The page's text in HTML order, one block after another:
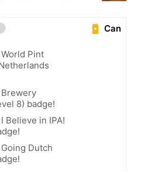
Can
Pint
8) badge!
Believe in IPA!
Dutch